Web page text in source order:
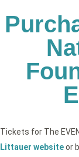
Tickets for The
Littauer websiteor